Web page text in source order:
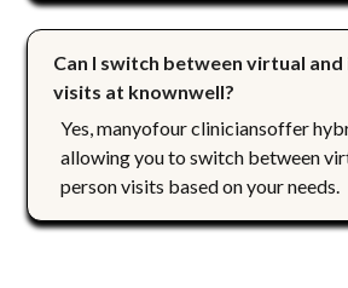
Can I switch between virtual
visits at knownwell?
Yes, manyofour cliniciansoffer
allowing you to switch between
person visits based on your needs.